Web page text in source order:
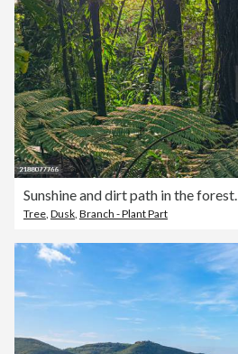
Sunshine and dirt path in the forest.
Tree Dusk Branch - Plant Part